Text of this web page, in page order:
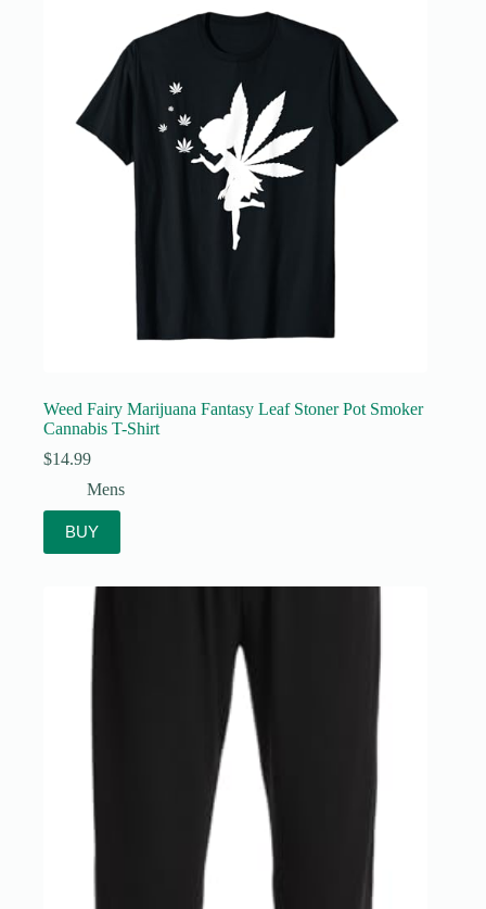
Weed Fairy Marijuana Fantasy Leaf Stoner Pot Smoker
Cannabis T-Shirt
$14.99
Mens
BUY